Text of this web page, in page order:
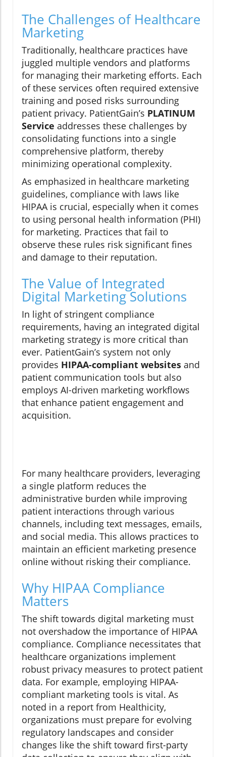
The Challenges of Healthcare
Marketing
Traditionally, healthcare practices have
juggled multiple vendors and platforms
for managing their marketing efforts. Each
of these services often required extensive
training and posed risks surrounding
patient privacy. PatientGain’s PLATINUM
Service addresses these challenges by
consolidating functions into a single
comprehensive platform, thereby
minimizing operational complexity.
As emphasized in healthcare marketing
guidelines, compliance with laws like
HIPAA is crucial, especially when it comes
to using personal health information (PHI)
for marketing. Practices that fail to
observe these rules risk significant fines
and damage to their reputation.
The Value of Integrated
Digital Marketing Solutions
In light of stringent compliance
requirements, having an integrated digital
marketing strategy is more critical than
ever. PatientGain’s system not only
provides HIPAA-compliant websites and
patient communication tools but also
employs AI-driven marketing workflows
that enhance patient engagement and
acquisition.
For many healthcare providers, leveraging
a single platform reduces the
administrative burden while improving
patient interactions through various
channels, including text messages, emails,
and social media. This allows practices to
maintain an efficient marketing presence
online without risking their compliance.
Why HIPAA Compliance
Matters
The shift towards digital marketing must
not overshadow the importance of HIPAA
compliance. Compliance necessitates that
healthcare organizations implement
robust privacy measures to protect patient
data. For example, employing HIPAA-
compliant marketing tools is vital. As
noted in a report from Healthicity,
organizations must prepare for evolving
regulatory landscapes and consider
changes like the shift toward first-party